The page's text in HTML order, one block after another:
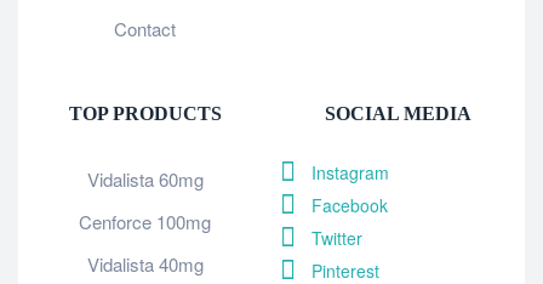
Contact
TOP PRODUCTS
Vidalista 60mg
Cenforce 100mg
Vidalista 40mg
SOCIAL MEDIA
Instagram
Facebook
Twitter
Pinterest